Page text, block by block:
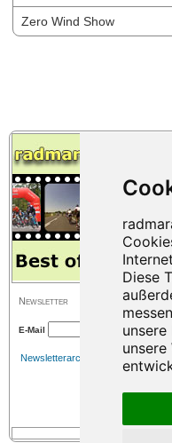
Zero Wind Show
Newsletter
E-Mail
Newsletterarchiv